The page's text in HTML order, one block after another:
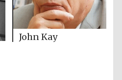
John Kay